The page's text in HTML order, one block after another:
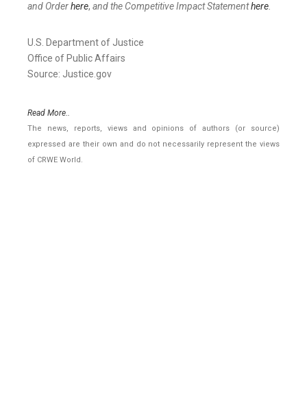
and Orderhere, and the Competitive Impact Statementhere.
U.S. Department of Justice
Office of Public Affairs
Source: Justice.gov
Read More..
The news, reports, views and opinions of authors (or source)
expressed are their own and do not necessarily represent the views
of CRWE World.